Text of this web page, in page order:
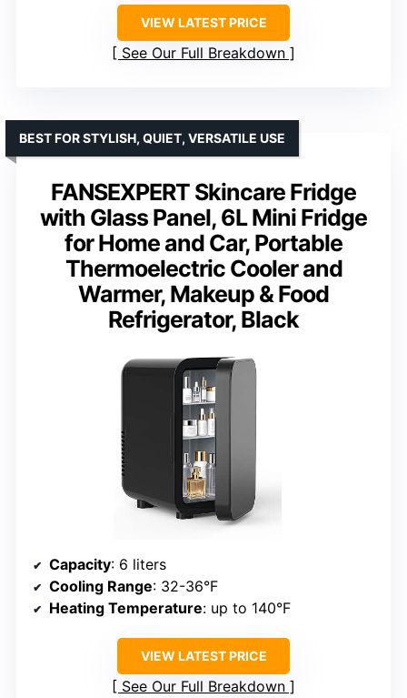
VIEW LATEST PRICE
See Our Full Breakdown
FANSEXPERT Skincare Fridge
with Glass Panel, 6L Mini Fridge
for Home and Car, Portable
Thermoelectric Cooler and
Warmer, Makeup & Food
Refrigerator, Black
BEST FOR STYLISH, QUIET, VERSATILE USE
Capacity: 6 liters
Cooling Range: 32-36°F
Heating Temperature: up to 140°F
VIEW LATEST PRICE
See Our Full Breakdown